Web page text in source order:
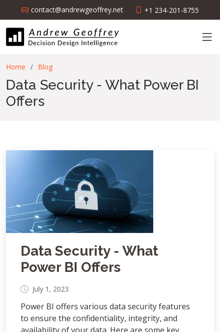
contact@andrewgeoffrey.net +1 234-201-8755
Home Blog
Data Security - What Power BI
Offers
Data Security - What
Power BI Offers
July 1, 2023
Power BI offers various data security features
to ensure the confidentiality, integrity, and